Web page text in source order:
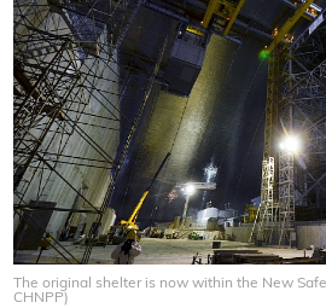
The original shelter is now within the New
CHNPP)